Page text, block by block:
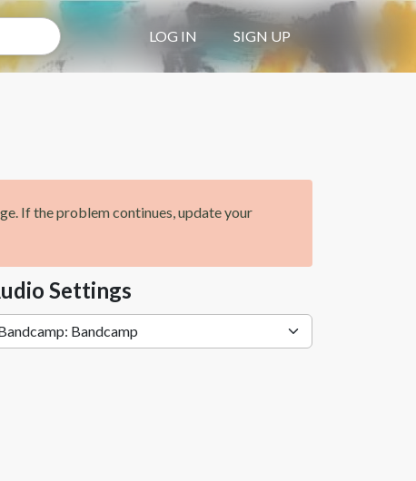
LOG IN SIGN UP
If the problem continues, update your
Settings